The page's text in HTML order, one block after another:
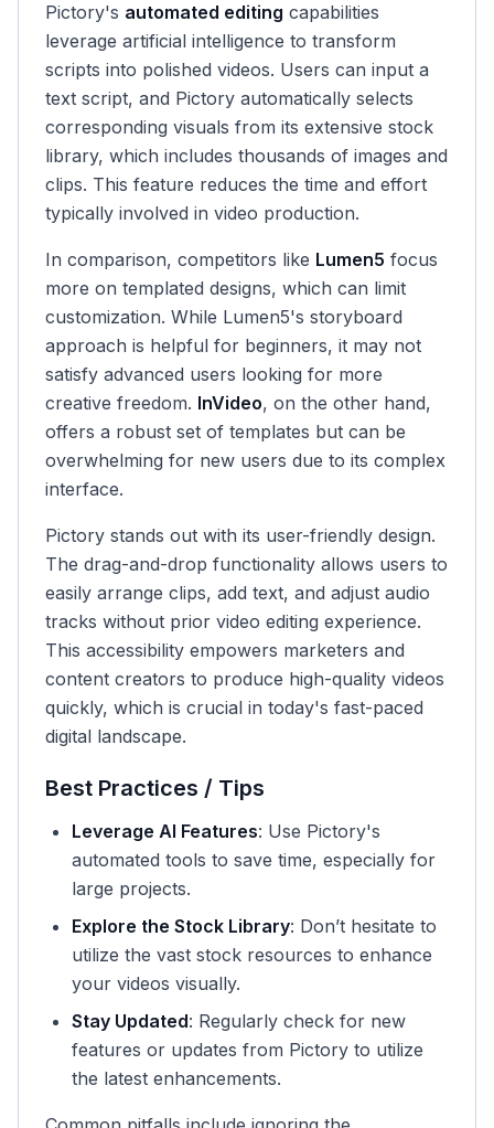
Pictory's automated editing capabilities
leverage artificial intelligence to transform
scripts into polished videos. Users can input a
text script, and Pictory automatically selects
corresponding visuals from its extensive stock
library, which includes thousands of images and
clips. This feature reduces the time and effort
typically involved in video production.
In comparison, competitors like Lumen5 focus
more on templated designs, which can limit
customization. While Lumen5's storyboard
approach is helpful for beginners, it may not
satisfy advanced users looking for more
creative freedom. InVideo, on the other hand,
offers a robust set of templates but can be
overwhelming for new users due to its complex
interface.
Pictory stands out with its user-friendly design.
The drag-and-drop functionality allows users to
easily arrange clips, add text, and adjust audio
tracks without prior video editing experience.
This accessibility empowers marketers and
content creators to produce high-quality videos
quickly, which is crucial in today's fast-paced
digital landscape.
Best Practices / Tips
Leverage AI Features: Use Pictory's
automated tools to save time, especially for
large projects.
Explore the Stock Library: Don’t hesitate to
utilize the vast stock resources to enhance
your videos visually.
Stay Updated: Regularly check for new
features or updates from Pictory to utilize
the latest enhancements.